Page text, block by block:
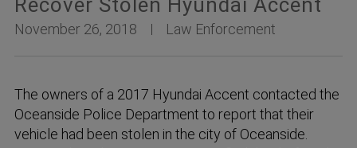
Recover Stolen Hyundai Accent
November 26, 2018 Law Enforcement
The owners of a 2017 Hyundai Accent contacted the
Oceanside Police Department to report that their
vehicle had been stolen in the city of Oceanside.